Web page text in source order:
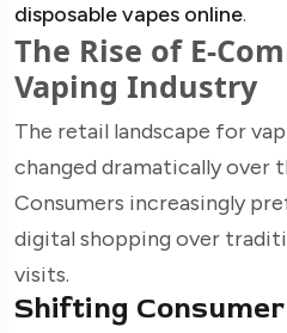
disposable vapes online.
The Rise of E-
Vaping Industry
The retail landscape for
changed dramatically over
Consumers increasingly
digital shopping over
visits.
Shifting